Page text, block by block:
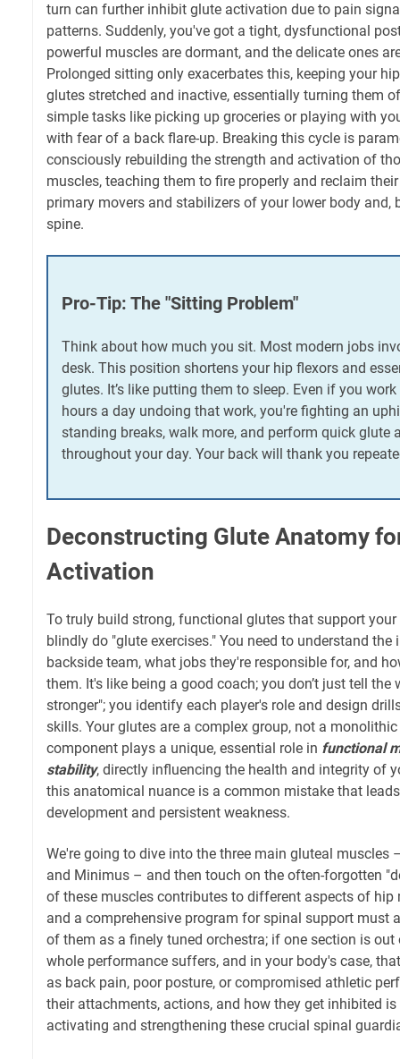
turn can further inhibit glute activation due to pain
patterns. Suddenly, you've got a tight, dysfunctional
powerful muscles are dormant, and the delicate ones
Prolonged sitting only exacerbates this, keeping your
glutes stretched and inactive, essentially turning them
simple tasks like picking up groceries or playing with
with fear of a back flare-up. Breaking this cycle is
consciously rebuilding the strength and activation of
muscles, teaching them to fire properly and reclaim
primary movers and stabilizers of your lower body and,
spine.
Pro-Tip: The "Sitting Problem"
Think about how much you sit. Most modern jobs
desk. This position shortens your hip flexors and
glutes. It’s like putting them to sleep. Even if you
hours a day undoing that work, you're fighting an
standing breaks, walk more, and perform quick glute
throughout your day. Your back will thank you
Deconstructing Glute Anatomy
Activation
To truly build strong, functional glutes that support your
blindly do "glute exercises." You need to understand
backside team, what jobs they're responsible for, and
them. It's like being a good coach; you don’t just tell the
stronger"; you identify each player's role and design
skills. Your glutes are a complex group, not a
component plays a unique, essential role in functional
stability, directly influencing the health and integrity of
this anatomical nuance is a common mistake that
development and persistent weakness.
We're going to dive into the three main gluteal muscles
and Minimus – and then touch on the often-forgotten
of these muscles contributes to different aspects of hip
and a comprehensive program for spinal support must
of them as a finely tuned orchestra; if one section is out
whole performance suffers, and in your body's case,
as back pain, poor posture, or compromised athletic
their attachments, actions, and how they get inhibited
activating and strengthening these crucial spinal